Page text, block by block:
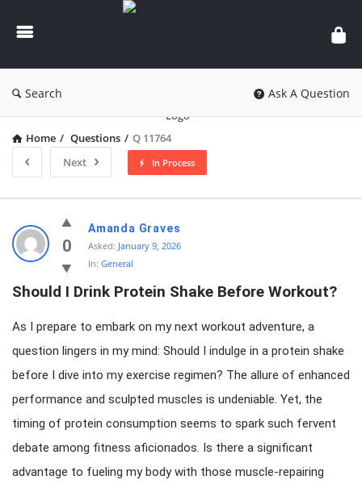
knowledgesutra.com
Search Ask A Question
Home / Questions / Q 11764
Next
In Process
knowledgesutra.com
Latest
Questions
0
Amanda Graves
Asked: January 9, 2026
In: General
Should I Drink Protein Shake Before Workout?
As I prepare to embark on my next workout adventure, a
question lingers in my mind: Should I indulge in a protein shake
before I dive into my exercise regimen? The allure of enhanced
performance and sculpted muscles is undeniable. Yet, the
timing of protein consumption seems to spark such fervent
debate among fitness aficionados. Is there a significant
advantage to fueling my body with those muscle-repairing